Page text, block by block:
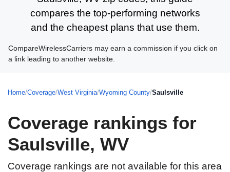
compares the top-performing networks
and the cheapest plans that use them.
CompareWirelessCarriers may earn a commission if you click on
a link leading to another website.
Home/Coverage/West Virginia/Wyoming County/Saulsville
Coverage rankings for
Saulsville, WV
Coverage rankings are not available for this area